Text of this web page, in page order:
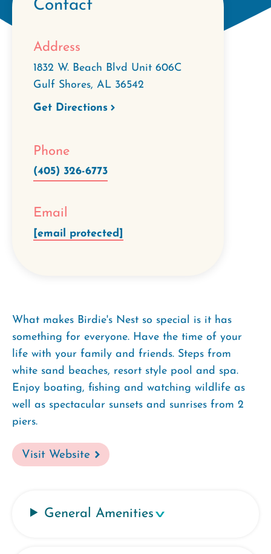
Contact
Address
1832 W. Beach Blvd Unit 606C
Gulf Shores, AL 36542
Get Directions
Phone
(405) 326-6773
Email
[email protected]
What makes Birdie's Nest so special is it has
something for everyone. Have the time of your
life with your family and friends. Steps from
white sand beaches, resort style pool and spa.
Enjoy boating, fishing and watching wildlife as
well as spectacular sunsets and sunrises from 2
piers.
Visit Website
General Amenities